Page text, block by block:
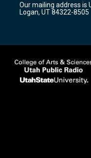
a
m
Our mailing address is
Logan, UT 84322-8505